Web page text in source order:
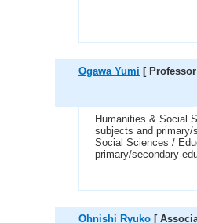
Ogawa Yumi [ Professor
Humanities & Social
subjects and primary/
Social Sciences /
primary/secondary
Ohnishi Ryuko [